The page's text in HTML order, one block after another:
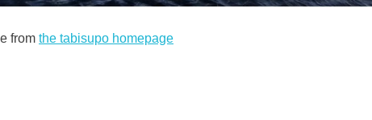
from the tabisupo homepage